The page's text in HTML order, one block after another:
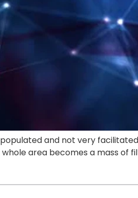
and not very
area becomes a mass of